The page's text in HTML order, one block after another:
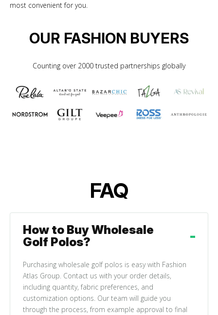
most convenient for you.
OUR FASHION BUYERS
Counting over 2000 trusted partnerships globally
FAQ
How to Buy Wholesale
Golf Polos?
Purchasing wholesale golf polos is easy with Fashion
Atlas Group. Contact us with your order details,
including quantity, fabric preferences, and
customization options. Our team will guide you
through the process, from example approval to final